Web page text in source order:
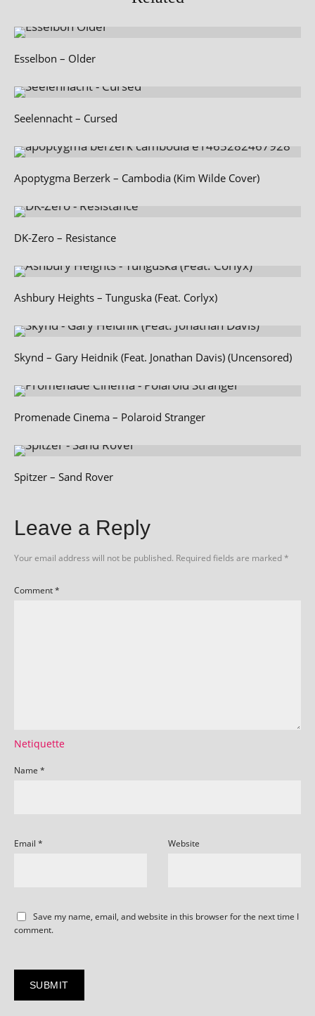
Esselbon – Older
Seelennacht – Cursed
Apoptygma Berzerk – Cambodia (Kim Wilde Cover)
DK-Zero – Resistance
Ashbury Heights – Tunguska (Feat. Corlyx)
Skynd – Gary Heidnik (Feat. Jonathan Davis) (Uncensored)
Promenade Cinema – Polaroid Stranger
Spitzer – Sand Rover
Leave a Reply
Your email address will not be published. Required fields are marked*
Comment*
Netiquette
Name *
Email * Website
Save my name, email, and website in this browser for the next time I
comment.